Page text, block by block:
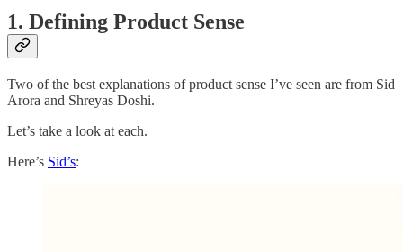
1. Defining Product Sense
Two of the best explanations of product sense I’ve seen are from Sid
Arora and Shreyas Doshi.
Let’s take a look at each.
Here’s Sid’s: